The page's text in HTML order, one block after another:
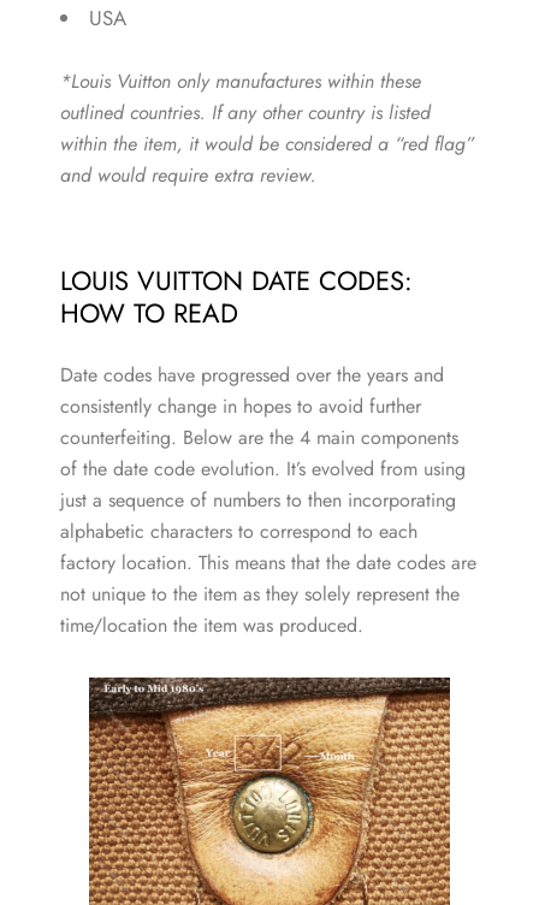
USA
*Louis Vuitton only manufactures within these
outlined countries. If any other country is listed
within the item, it would be considered a “red flag”
and would require extra review.
LOUIS VUITTON DATE CODES:
HOW TO READ
Date codes have progressed over the years and
consistently change in hopes to avoid further
counterfeiting. Below are the 4 main components
of the date code evolution. It’s evolved from using
just a sequence of numbers to then incorporating
alphabetic characters to correspond to each
factory location. This means that the date codes are
not unique to the item as they solely represent the
time/location the item was produced.